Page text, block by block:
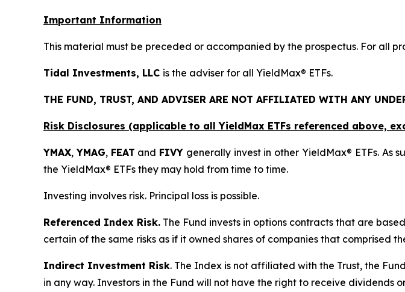
Important Information
This material must be preceded or accompanied by the prospectus. For all
Tidal Investments, LLC is the adviser for all YieldMax® ETFs.
THE FUND, TRUST, AND ADVISER ARE NOT AFFILIATED WITH ANY
Risk Disclosures (applicable to all YieldMax ETFs referenced above,
YMAX,YMAG, FEAT and FIVY generally invest in other YieldMax® ETFs. As
the YieldMax® ETFs they may hold from time to time.
Investing involves risk. Principal loss is possible.
Referenced Index Risk. The Fund invests in options contracts that are
certain of the same risks as if it owned shares of companies that comprised
Indirect Investment Risk. The Index is not affiliated with the Trust, the
in any way. Investors in the Fund will not have the right to receive